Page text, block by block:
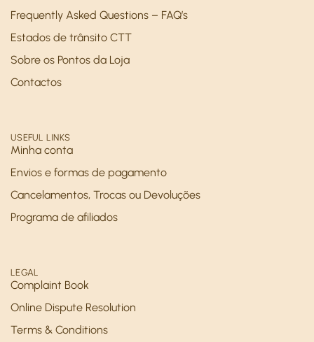
Frequently Asked Questions – FAQ’s
Estados de trânsito CTT
Sobre os Pontos da Loja
Contactos
USEFUL LINKS
Minha conta
Envios e formas de pagamento
Cancelamentos, Trocas ou Devoluções
Programa de afiliados
LEGAL
Complaint Book
Online Dispute Resolution
Terms & Conditions